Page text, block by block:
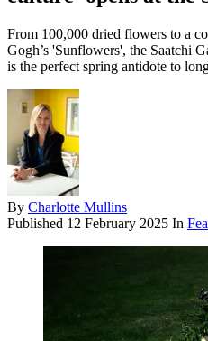
From 100,000 dried flowers to a
Gogh’s 'Sunflowers', the Saatchi
is the perfect spring antidote to
By Charlotte Mullins
Published 12 February 2025 In